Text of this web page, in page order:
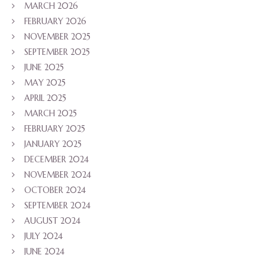
MARCH 2026
FEBRUARY 2026
NOVEMBER 2025
SEPTEMBER 2025
JUNE 2025
MAY 2025
APRIL 2025
MARCH 2025
FEBRUARY 2025
JANUARY 2025
DECEMBER 2024
NOVEMBER 2024
OCTOBER 2024
SEPTEMBER 2024
AUGUST 2024
JULY 2024
JUNE 2024